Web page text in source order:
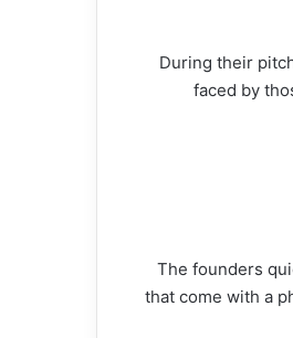
During their
faced by
The founders
that come with a